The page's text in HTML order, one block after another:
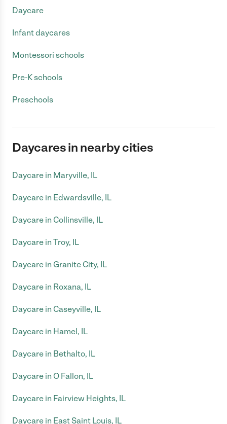
Daycare
Infant daycares
Montessori schools
Pre-K schools
Preschools
Daycares in nearby cities
Daycare in Maryville, IL
Daycare in Edwardsville, IL
Daycare in Collinsville, IL
Daycare in Troy, IL
Daycare in Granite City, IL
Daycare in Roxana, IL
Daycare in Caseyville, IL
Daycare in Hamel, IL
Daycare in Bethalto, IL
Daycare in O Fallon, IL
Daycare in Fairview Heights, IL
Daycare in East Saint Louis, IL